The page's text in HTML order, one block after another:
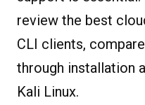
review the best
CLI clients,
through installation
Kali Linux.